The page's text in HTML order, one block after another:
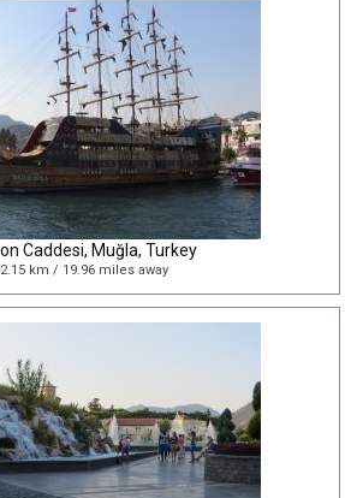
Caddesi, Muğla, Turkey
km / 19.96 miles away